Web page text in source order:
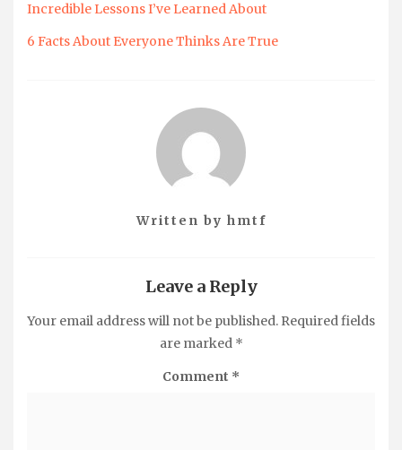
Incredible Lessons I’ve Learned About
6 Facts About Everyone Thinks Are True
Written by hmtf
Leave a Reply
Your email address will not be published. Required fields
are marked *
Comment *